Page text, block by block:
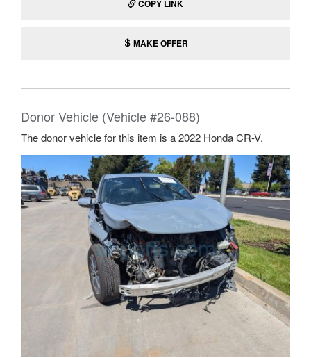
COPY LINK
MAKE OFFER
Donor Vehicle (Vehicle #26-088)
The donor vehicle for this item is a 2022 Honda CR-V.